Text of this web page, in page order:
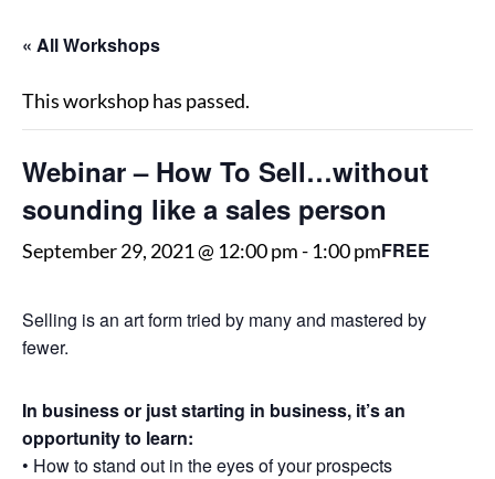
« All Workshops
This workshop has passed.
Webinar – How To Sell…without
sounding like a sales person
September 29, 2021 @ 12:00 pm- 1:00 pmFREE
Selling is an art form tried by many and mastered by
fewer.
In business or just starting in business, it’s an
opportunity to learn:
• How to stand out in the eyes of your prospects